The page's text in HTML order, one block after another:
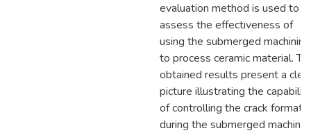
evaluation method is used to
assess the effectiveness of
using the submerged machining
to process ceramic material.
obtained results present a
picture illustrating the capability
of controlling the crack
during the submerged